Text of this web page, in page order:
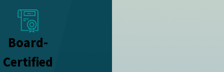
Board-
Certified